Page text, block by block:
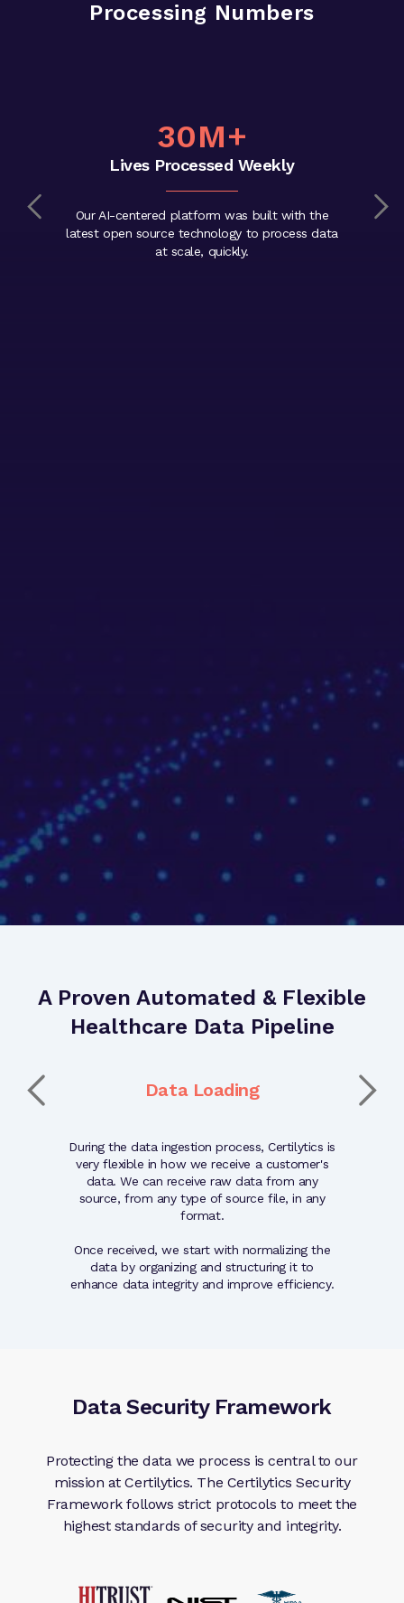
Processing Numbers
30M+
Lives Processed Weekly
Our AI-centered platform was built with the
latest open source technology to process data
at scale, quickly.
A Proven Automated & Flexible
Healthcare Data Pipeline
Data Loading
During the data ingestion process, Certilytics is
very flexible in how we receive a customer's
data. We can receive raw data from any
source, from any type of source file, in any
format.
Once received, we start with normalizing the
data by organizing and structuring it to
enhance data integrity and improve efficiency.
Data Security Framework
Protecting the data we process is central to our
mission at Certilytics. The Certilytics Security
Framework follows strict protocols to meet the
highest standards of security and integrity.